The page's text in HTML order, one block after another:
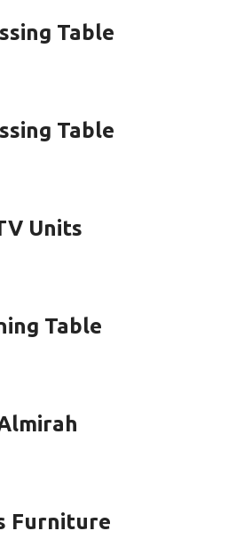
Table
Table
Units
Table
Furniture